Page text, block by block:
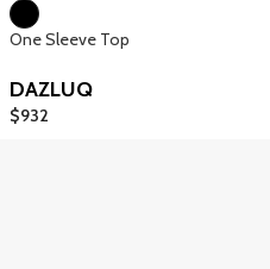
One Sleeve Top
DAZLUQ
$932